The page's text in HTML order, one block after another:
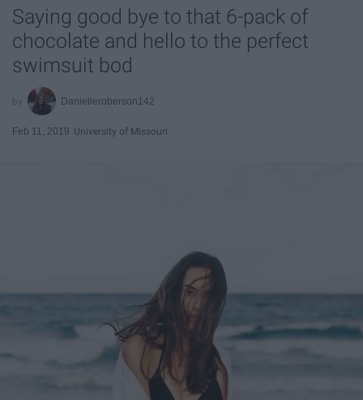
Saying good bye to that 6-pack of
chocolate and hello to the perfect
swimsuit bod
Danielleroberson142
Feb 11, 2019 University of Missouri